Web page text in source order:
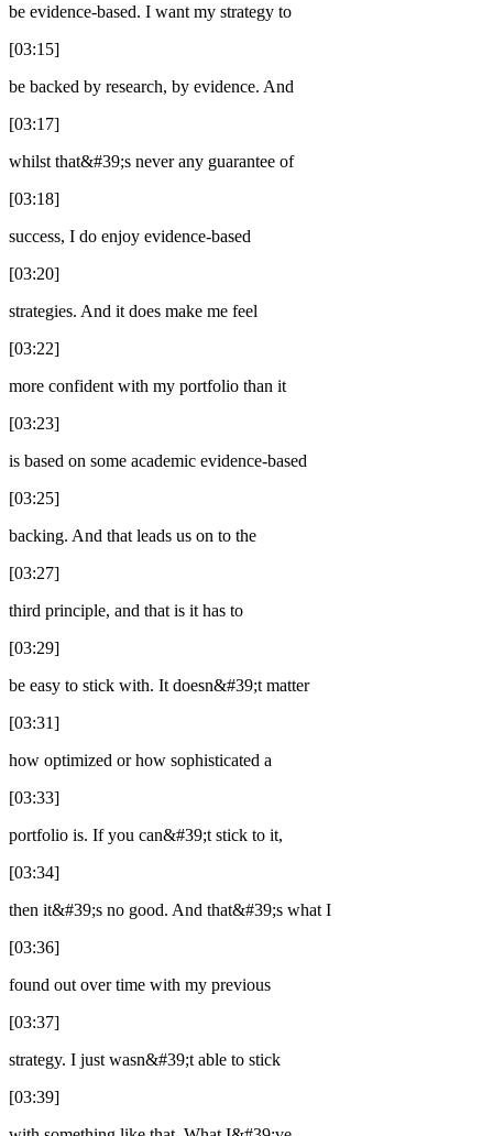
be evidence-based. I want my strategy to
[03:15]
be backed by research, by evidence. And
[03:17]
whilst that&#39;s never any guarantee of
[03:18]
success, I do enjoy evidence-based
[03:20]
strategies. And it does make me feel
[03:22]
more confident with my portfolio than it
[03:23]
is based on some academic evidence-based
[03:25]
backing. And that leads us on to the
[03:27]
third principle, and that is it has to
[03:29]
be easy to stick with. It doesn&#39;t matter
[03:31]
how optimized or how sophisticated a
[03:33]
portfolio is. If you can&#39;t stick to it,
[03:34]
then it&#39;s no good. And that&#39;s what I
[03:36]
found out over time with my previous
[03:37]
strategy. I just wasn&#39;t able to stick
[03:39]